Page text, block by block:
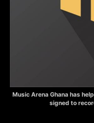
Music Arena Ghana has
signed to